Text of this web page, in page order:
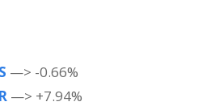
—> -0.66%
—> +7.94%